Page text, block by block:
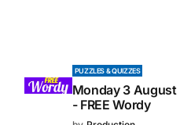
PUZZLES & QUIZZES
Monday 3 August
- FREE Wordy